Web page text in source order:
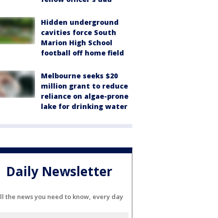
Hidden underground
cavities force South
Marion High School
football off home field
Melbourne seeks $20
million grant to reduce
reliance on algae-prone
lake for drinking water
Daily Newsletter
the news you need to know, every day